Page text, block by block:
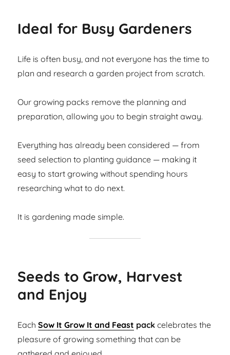
Ideal for Busy Gardeners
Life is often busy, and not everyone has the time to
plan and research a garden project from scratch.
Our growing packs remove the planning and
preparation, allowing you to begin straight away.
Everything has already been considered — from
seed selection to planting guidance — making it
easy to start growing without spending hours
researching what to do next.
It is gardening made simple.
Seeds to Grow, Harvest
and Enjoy
EachSow It Grow It and Feast pack celebrates the
pleasure of growing something that can be